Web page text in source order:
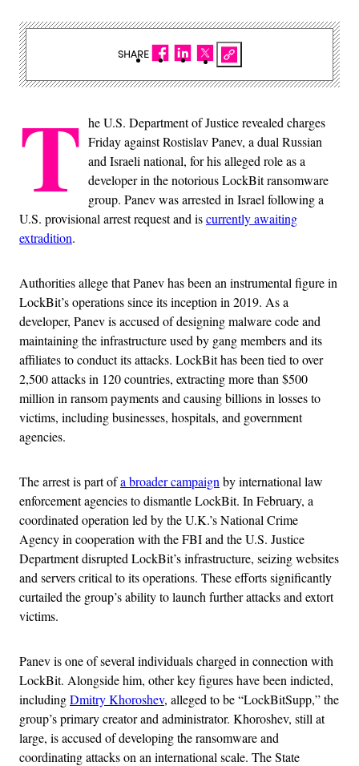
T he U.S. Department of Justice revealed charges
Friday against Rostislav Panev, a dual Russian
and Israeli national, for his alleged role as a
developer in the notorious LockBit ransomware
group. Panev was arrested in Israel following a
U.S. provisional arrest request and iscurrently awaiting
extradition.
Authorities allege that Panev has been an instrumental figure in
LockBit’s operations since its inception in 2019. As a
developer, Panev is accused of designing malware code and
maintaining the infrastructure used by gang members and its
affiliates to conduct its attacks. LockBit has been tied to over
2,500 attacks in 120 countries, extracting more than $500
million in ransom payments and causing billions in losses to
victims, including businesses, hospitals, and government
agencies.
The arrest is part ofa broader campaign by international law
enforcement agencies to dismantle LockBit. In February, a
coordinated operation led by the U.K.’s National Crime
Agency in cooperation with the FBI and the U.S. Justice
Department disrupted LockBit’s infrastructure, seizing websites
and servers critical to its operations. These efforts significantly
curtailed the group’s ability to launch further attacks and extort
victims.
Panev is one of several individuals charged in connection with
LockBit. Alongside him, other key figures have been indicted,
includingDmitry Khoroshev, alleged to be “LockBitSupp,” the
group’s primary creator and administrator. Khoroshev, still at
large, is accused of developing the ransomware and
coordinating attacks on an international scale. The State
SHARE